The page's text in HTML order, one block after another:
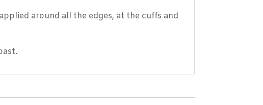
around all the edges, at the cuffs and